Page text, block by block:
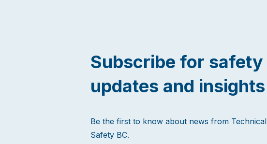
Subscribe for safety
updates and insights
Be the first to know about news from Technical
Safety BC.